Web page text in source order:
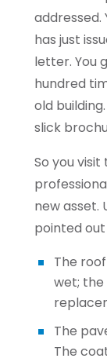
addressed.
has just
letter. You
hundred
old
slick
So you
new asset.
pointed
The
wet;
The
The